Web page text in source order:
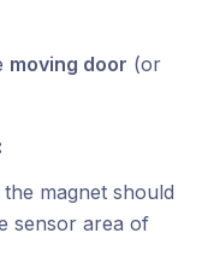
moving door (or
the magnet should
sensor area of